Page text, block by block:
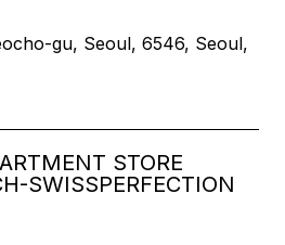
gu, Seoul, 6546, Seoul,
STORE
SWISSPERFECTION